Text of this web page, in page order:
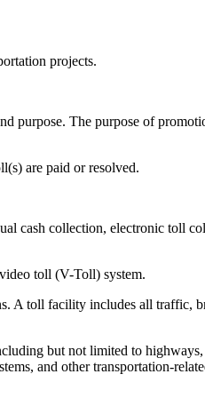
projects.
purpose. The purpose of
are paid or resolved.
cash collection, electronic toll
toll (V-Toll) system.
A toll facility includes all traffic,
but not limited to
and other transportation-